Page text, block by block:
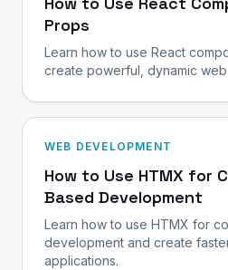
Props
Learn how to use React
create powerful, dynamic
WEB DEVELOPMENT
How to Use HTMX for
Based Development
Learn how to use HTMX for
development and create
applications.